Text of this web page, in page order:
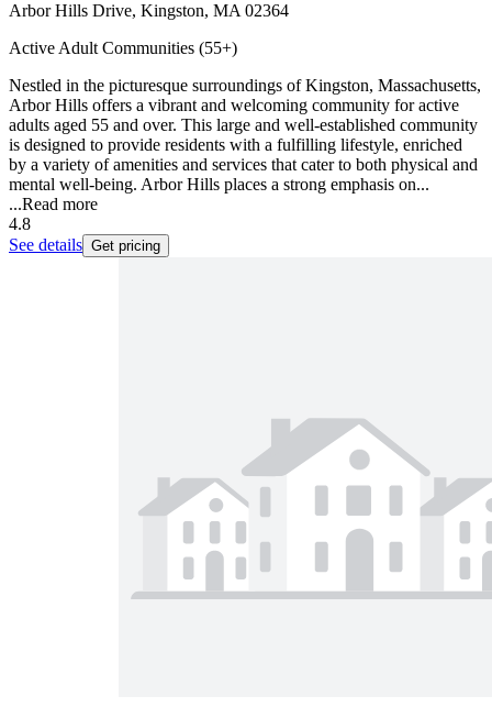
Arbor Hills Drive, Kingston, MA 02364
Active Adult Communities (55+)
Nestled in the picturesque surroundings of Kingston, Massachusetts,
Arbor Hills offers a vibrant and welcoming community for active
adults aged 55 and over. This large and well-established community
is designed to provide residents with a fulfilling lifestyle, enriched
by a variety of amenities and services that cater to both physical and
mental well-being. Arbor Hills places a strong emphasis on...
...Read more
4.8
See details Get pricing